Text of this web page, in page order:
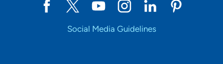
Social Media Guidelines